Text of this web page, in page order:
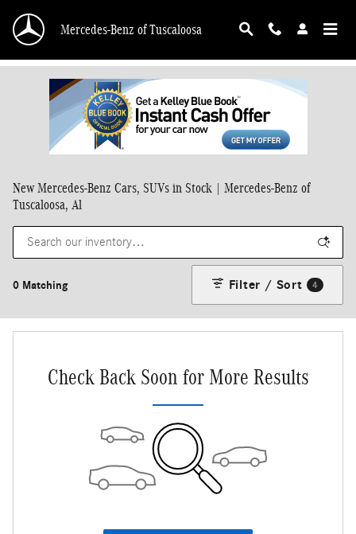
Mercedes-Benz of Tuscaloosa
New Mercedes-Benz Cars, SUVs in Stock | Mercedes-Benz of
Tuscaloosa, Al
0 Matching Filter / Sort 4
Check Back Soon for More Results